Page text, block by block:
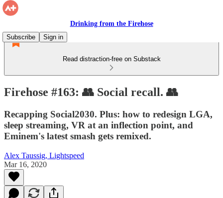
Drinking from the Firehose
Subscribe
Sign in
Read distraction-free on Substack
Firehose #163: 👥 Social recall. 👥
Recapping Social2030. Plus: how to redesign LGA,
sleep streaming, VR at an inflection point, and
Eminem's latest smash gets remixed.
Alex Taussig, Lightspeed
Mar 16, 2020